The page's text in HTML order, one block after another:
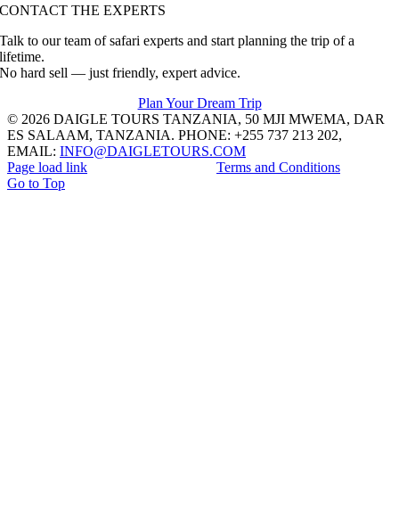
CONTACT THE EXPERTS
Talk to our team of safari experts and start planning the trip of a
lifetime.
No hard sell — just friendly, expert advice.
Plan Your Dream Trip
© 2026 DAIGLE TOURS TANZANIA, 50 MJI MWEMA, DAR
ES SALAAM, TANZANIA. PHONE: +255 737 213 202,
EMAIL: INFO@DAIGLETOURS.COM
Terms and Conditions
Page load link
Go to Top